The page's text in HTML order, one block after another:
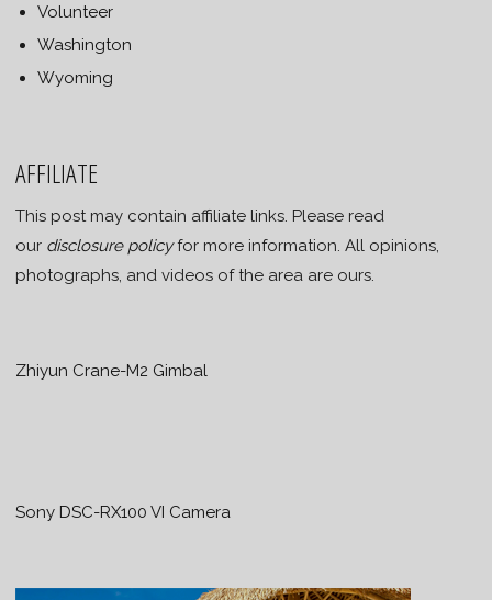
Volunteer
Washington
Wyoming
AFFILIATE
This post may contain affiliate links. Please read
our disclosure policyfor more information. All opinions,
photographs, and videos of the area are ours.
Zhiyun Crane-M2 Gimbal
Sony DSC-RX100 VI Camera